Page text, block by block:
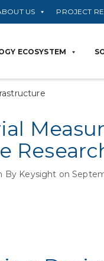
US PROJECT
ECOSYSTEM
Keysight on